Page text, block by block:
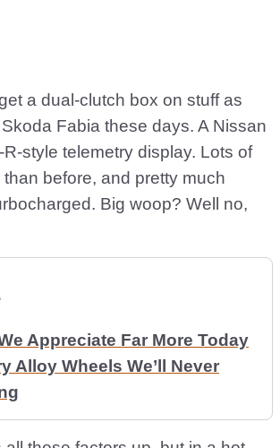
a dual-clutch box on stuff as
Fabia these days. A Nissan
style telemetry display. Lots of
before, and pretty much
Big woop? Well no,
Appreciate Far More Today
Alloy Wheels We’ll Never